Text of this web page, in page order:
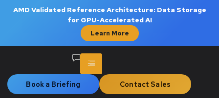
AMD Validated Reference Architecture: Data Storage
for GPU-Accelerated AI
Learn More
Book a Briefing Contact Sales